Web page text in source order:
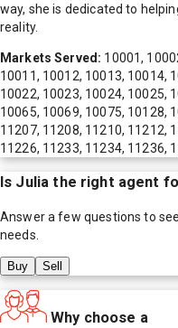
way, she is dedicated to
reality.
Markets Served: 10001,
10011, 10012, 10013, 10014,
10022, 10023, 10024, 10025,
10065, 10069, 10075, 10128,
11207, 11208, 11210, 11212,
11226, 11233, 11234, 11236,
Is Julia the right agent
Answer a few questions to
needs.
Buy Sell
Why choose a